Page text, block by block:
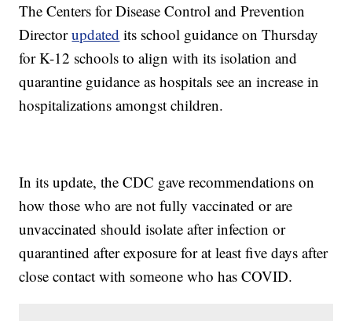
The Centers for Disease Control and Prevention
Directorupdated its school guidance on Thursday
for K-12 schools to align with its isolation and
quarantine guidance as hospitals see an increase in
hospitalizations amongst children.
In its update, the CDC gave recommendations on
how those who are not fully vaccinated or are
unvaccinated should isolate after infection or
quarantined after exposure for at least five days after
close contact with someone who has COVID.